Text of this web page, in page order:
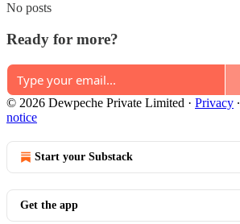
No posts
Ready for more?
© 2026 Dewpeche Private Limited · Privacy ∙
notice
Start your Substack
Get the app